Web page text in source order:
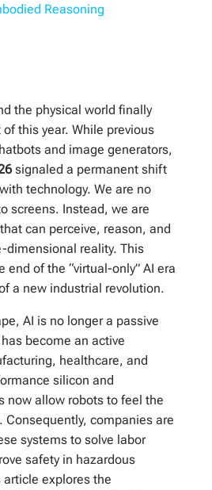
Reasoning
the physical world finally
this year. While previous
and image generators,
signaled a permanent shift
technology. We are no
screens. Instead, we are
can perceive, reason, and
dimensional reality. This
end of the “virtual-only” AI era
a new industrial revolution.
AI is no longer a passive
become an active
healthcare, and
silicon and
now allow robots to feel the
Consequently, companies are
systems to solve labor
safety in hazardous
explores the